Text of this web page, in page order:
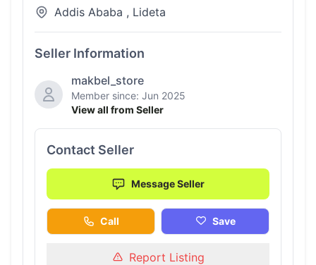
Addis Ababa , Lideta
Seller Information
makbel_store
Member since: Jun 2025
View all from Seller
Contact Seller
Message Seller
Call Save
Report Listing